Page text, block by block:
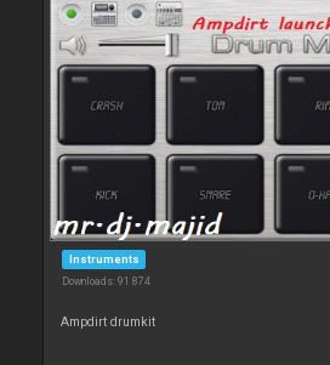
Instruments
Downloads: 91 874
Ampdirt drumkit